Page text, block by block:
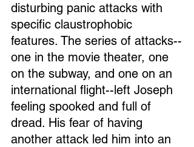
disturbing panic attacks with
specific claustrophobic
features. The series of attacks--
one in the movie theater, one
on the subway, and one on an
international flight--left Joseph
feeling spooked and full of
dread. His fear of having
another attack led him into an